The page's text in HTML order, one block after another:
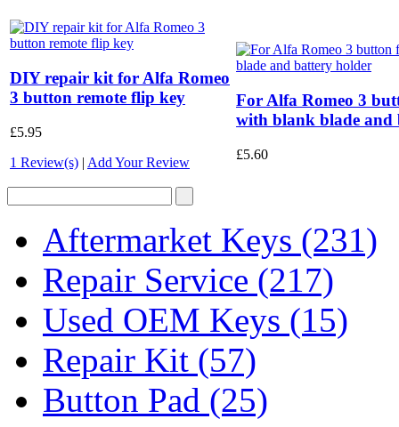
DIY repair kit for Alfa Romeo
3 button remote flip key
£5.95
1 Review(s) | Add Your Review
For Alfa Romeo 3
with blank blade and
£5.60
Aftermarket Keys (231)
Repair Service (217)
Used OEM Keys (15)
Repair Kit (57)
Button Pad (25)